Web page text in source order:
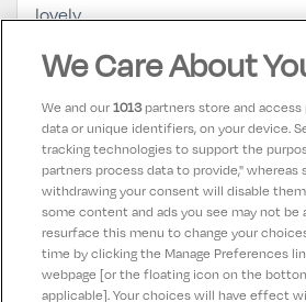
lovely
Elizabeth
17 April 2025
Addressed Issues with hotel
the bathroom due to having to
concerns about ramp for
main area of hotel.
We Care About
We and our1013partners store and access
data or unique identifiers, on your device.
tracking technologies to support the
partners process data to provide,"
withdrawing your consent will disable
some content and ads you see may not be
resurface this menu to change your
time by clicking the Manage Preferences
webpage [or the floating icon on the
applicable]. Your choices will have effect